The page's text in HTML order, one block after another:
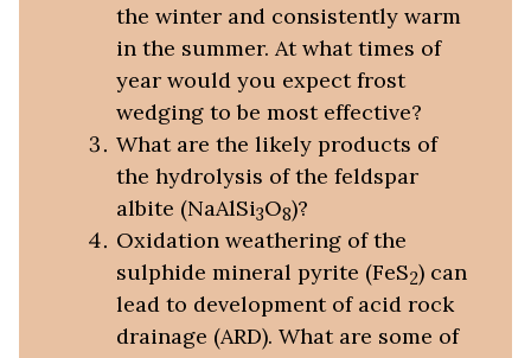
the winter and consistently warm
in the summer. At what times of
year would you expect frost
wedging to be most effective?
What are the likely products of
the hydrolysis of the feldspar
albite (NaAlSi3O8)?
Oxidation weathering of the
sulphide mineral pyrite (FeS2) can
lead to development of acid rock
drainage (ARD). What are some of